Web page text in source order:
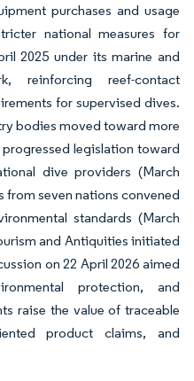
purchases and usage
national measures for
2025 under its marine and
reinforcing reef-contact
for supervised dives.
bodies moved toward more
legislation toward
dive providers (March
from seven nations convened
standards (March
and Antiquities initiated
on 22 April 2026 aimed
protection, and
raise the value of traceable
product claims, and